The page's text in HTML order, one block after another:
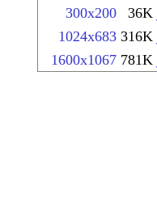
300x200 36K
1024x683 316K
1600x1067 781K